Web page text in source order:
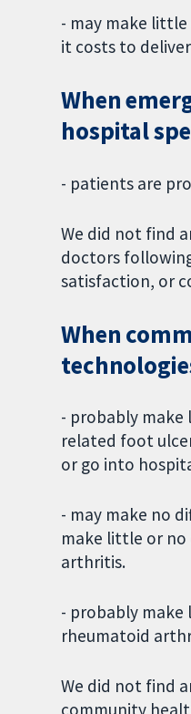
- may make
it costs to
When
hospital
- patients are
We did not find
doctors
satisfaction, or
When
- probably
related foot
or go into
- may make no
make little or
arthritis.
- probably
rheumatoid
We did not find
community